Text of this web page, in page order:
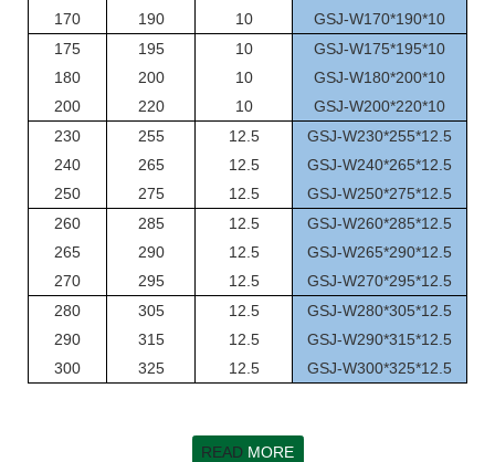
170
190
10
GSJ-W170*190*10
175
180
200
195
200
220
10
10
10
GSJ-W175*195*10
GSJ-W180*200*10
GSJ-W200*220*10
230
240
250
255
265
275
12.5
12.5
12.5
GSJ-W230*255*12.5
GSJ-W240*265*12.5
GSJ-W250*275*12.5
260
265
270
285
290
295
12.5
12.5
12.5
GSJ-W260*285*12.5
GSJ-W265*290*12.5
GSJ-W270*295*12.5
280
290
300
305
315
325
12.5
12.5
12.5
GSJ-W280*305*12.5
GSJ-W290*315*12.5
GSJ-W300*325*12.5
READ MORE